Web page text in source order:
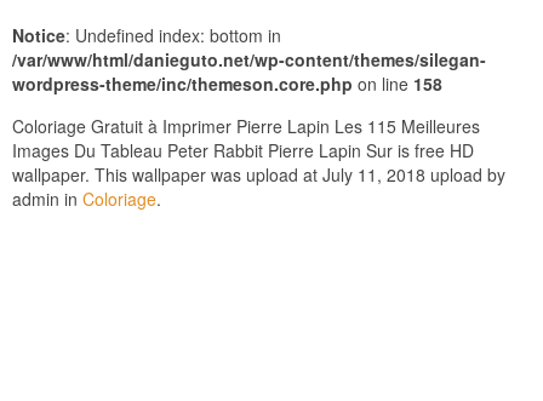
Notice: Undefined index: bottom in
/var/www/html/danieguto.net/wp-content/themes/silegan-
wordpress-theme/inc/themeson.core.php on line 158
Coloriage Gratuit à Imprimer Pierre Lapin Les 115 Meilleures
Images Du Tableau Peter Rabbit Pierre Lapin Sur is free HD
wallpaper. This wallpaper was upload at July 11, 2018 upload by
admin in Coloriage.